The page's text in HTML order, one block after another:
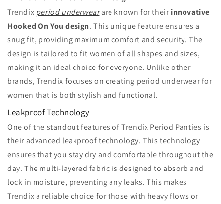
Trendix period underwearare known for theirinnovative
Hooked On You design. This unique feature ensures a
snug fit, providing maximum comfort and security. The
design is tailored to fit women of all shapes and sizes,
making it an ideal choice for everyone. Unlike other
brands, Trendix focuses on creating period underwear for
women that is both stylish and functional.
Leakproof Technology
One of the standout features of Trendix Period Panties is
their advanced leakproof technology. This technology
ensures that you stay dry and comfortable throughout the
day. The multi-layered fabric is designed to absorb and
lock in moisture, preventing any leaks. This makes
Trendix a reliable choice for those with heavy flows or